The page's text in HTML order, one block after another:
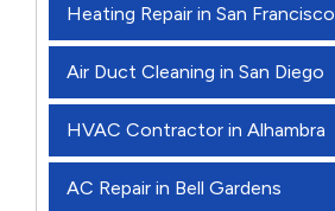
Heating Repair in San Francisco
Air Duct Cleaning in San Diego
HVAC Contractor in Alhambra
AC Repair in Bell Gardens